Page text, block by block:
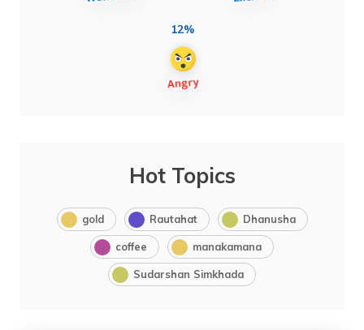
12%
Hot Topics
gold Rautahat Dhanusha
coffee manakamana
Sudarshan Simkhada